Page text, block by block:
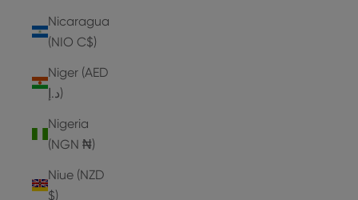
Nicaragua
(NIO C$)
Niger (AED
د.إ)
Nigeria
(NGN ₦)
Niue (NZD
$)